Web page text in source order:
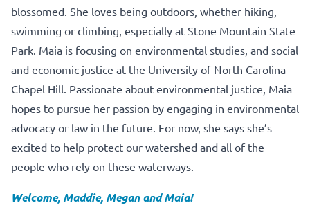
blossomed. She loves being outdoors, whether hiking,
swimming or climbing, especially at Stone Mountain State
Park. Maia is focusing on environmental studies, and social
and economic justice at the University of North Carolina-
Chapel Hill. Passionate about environmental justice, Maia
hopes to pursue her passion by engaging in environmental
advocacy or law in the future. For now, she says she’s
excited to help protect our watershed and all of the
people who rely on these waterways.
Welcome, Maddie, Megan and Maia!